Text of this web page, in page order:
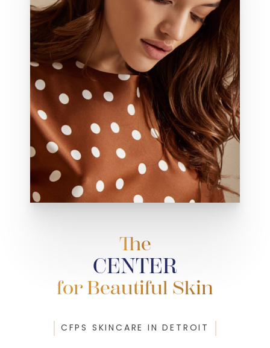
The
CENTER
for Beautiful Skin
CFPS SKINCARE IN DETROIT